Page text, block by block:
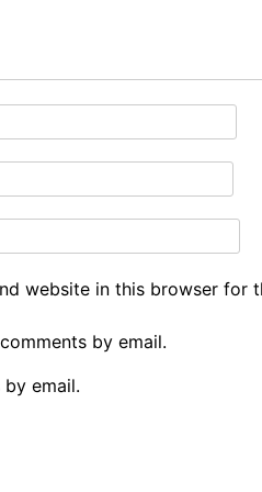
website in this browser for
by email.
email.